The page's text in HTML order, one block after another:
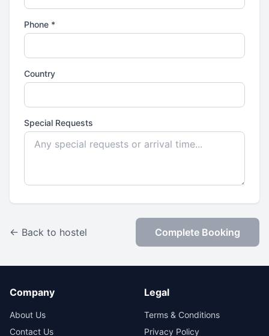
Phone *
Country
Special Requests
← Back to hostel Complete Booking
Company
About Us
Contact Us
Legal
Terms & Conditions
Privacy Policy